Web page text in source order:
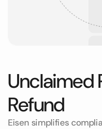
Unclaimed
Refund
Eisen simplifies